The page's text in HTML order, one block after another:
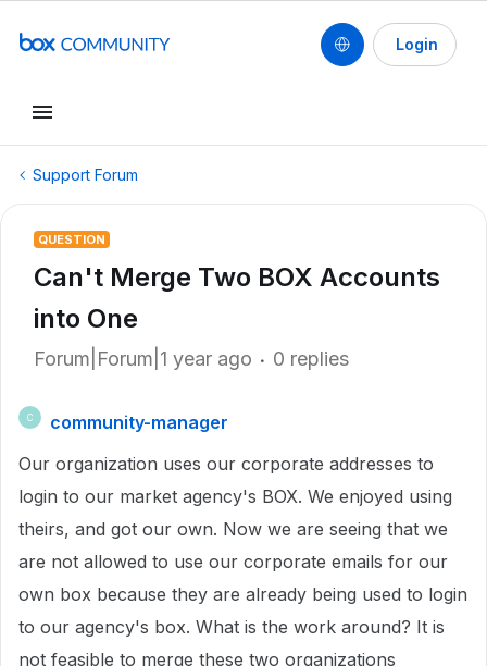
Login
Support Forum
QUESTION
Can't Merge Two BOX Accounts
into One
Forum|Forum|1 year ago 0 replies
C
community-manager
Our organization uses our corporate addresses to
login to our market agency's BOX. We enjoyed using
theirs, and got our own. Now we are seeing that we
are not allowed to use our corporate emails for our
own box because they are already being used to login
to our agency's box. What is the work around? It is
not feasible to merge these two organizations